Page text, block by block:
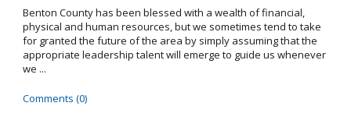
Benton County has been blessed with a wealth of financial,
physical and human resources, but we sometimes tend to take
for granted the future of the area by simply assuming that the
appropriate leadership talent will emerge to guide us whenever
we ...
Comments (0)